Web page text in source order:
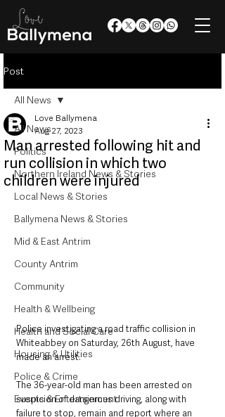
Post
All News
Politics
Northern Ireland News & Stories
Local News & Stories
Ballymena News & Stories
Mid & East Antrim
County Antrim
Community
Health & Wellbeing
Health and Social Care
Housing & Utilities
Police & Crime
Events & Entertainment
All News
Man arrested following hit and
run collision in which two
children were injured
Love Ballymena
Aug 27, 2023
Police investigating a road traffic collision in
Whiteabbey on Saturday, 26th August, have
made an arrest.
The 36-year-old man has been arrested on
suspicion of dangerous driving, along with
failure to stop, remain and report where an